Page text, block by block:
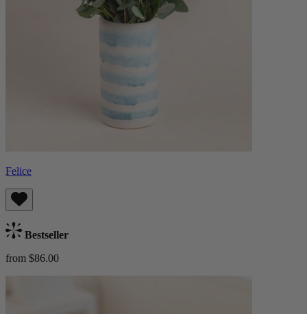
Felice
Bestseller
from $86.00